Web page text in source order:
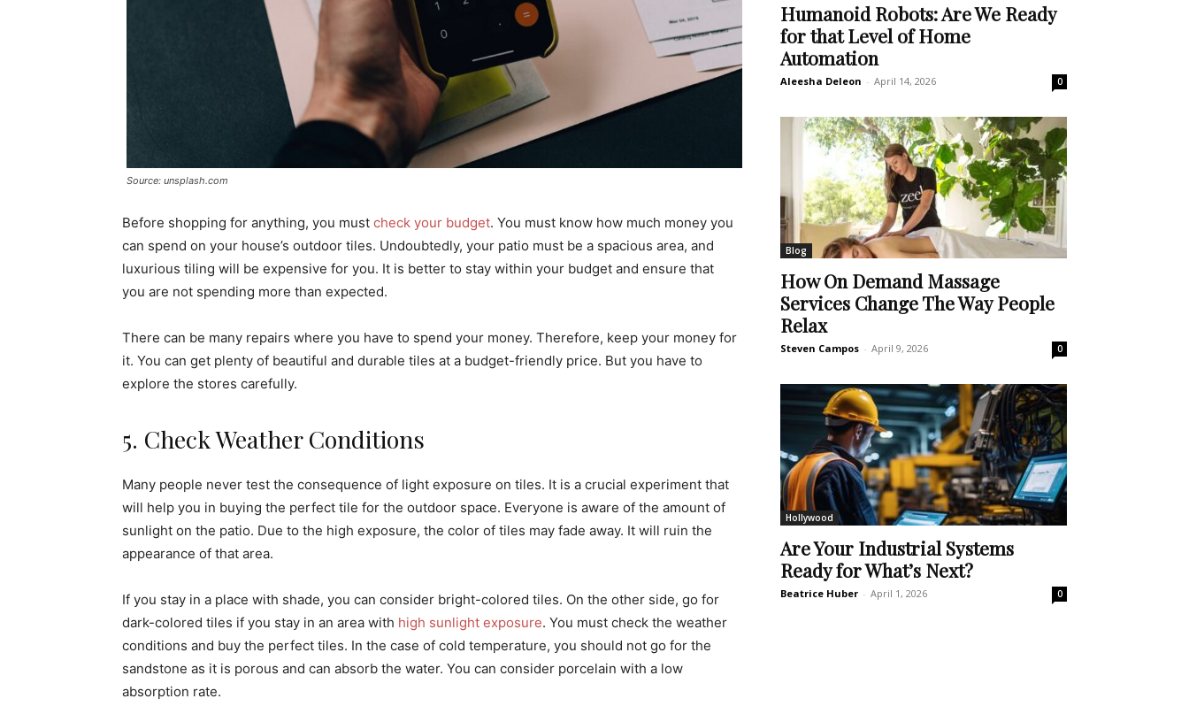
Source: unsplash.com
Before shopping for anything, you must check your budget. You must know how much money you
can spend on your house’s outdoor tiles. Undoubtedly, your patio must be a spacious area, and
luxurious tiling will be expensive for you. It is better to stay within your budget and ensure that
you are not spending more than expected.
There can be many repairs where you have to spend your money. Therefore, keep your money for
it. You can get plenty of beautiful and durable tiles at a budget-friendly price. But you have to
explore the stores carefully.
5. Check Weather Conditions
Many people never test the consequence of light exposure on tiles. It is a crucial experiment that
will help you in buying the perfect tile for the outdoor space. Everyone is aware of the amount of
sunlight on the patio. Due to the high exposure, the color of tiles may fade away. It will ruin the
appearance of that area.
If you stay in a place with shade, you can consider bright-colored tiles. On the other side, go for
dark-colored tiles if you stay in an area with high sunlight exposure. You must check the weather
conditions and buy the perfect tiles. In the case of cold temperature, you should not go for the
sandstone as it is porous and can absorb the water. You can consider porcelain with a low
absorption rate.
Humanoid Robots: Are We Ready
for that Level of Home
Automation
Aleesha Deleon - April 14, 2026 0
Blog
How On Demand Massage
Services Change The Way People
Relax
Steven Campos - April 9, 2026 0
Hollywood
Are Your Industrial Systems
Ready for What’s Next?
Beatrice Huber - April 1, 2026 0